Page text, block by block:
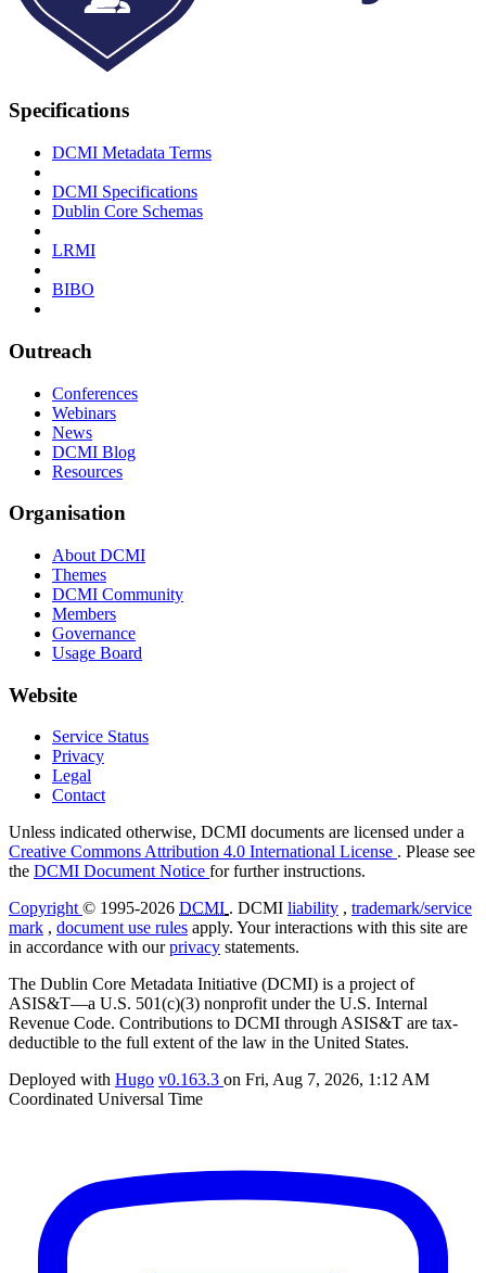
Specifications
DCMI Metadata Terms
DCMI Specifications
Dublin Core Schemas
LRMI
BIBO
Outreach
Conferences
Webinars
News
DCMI Blog
Resources
Organisation
About DCMI
Themes
DCMI Community
Members
Governance
Usage Board
Website
Service Status
Privacy
Legal
Contact
Unless indicated otherwise, DCMI documents are licensed under a
Creative Commons Attribution 4.0 International License . Please see
the DCMI Document Notice for further instructions.
Copyright© 1995-2026 DCMI . DCMI liability , trademark/service
mark , document use rules apply. Your interactions with this site are
in accordance with ourprivacy statements.
The Dublin Core Metadata Initiative (DCMI) is a project of
ASIS&T—a U.S. 501(c)(3) nonprofit under the U.S. Internal
Revenue Code. Contributions to DCMI through ASIS&T are tax-
deductible to the full extent of the law in the United States.
Deployed with Hugo v0.163.3 on